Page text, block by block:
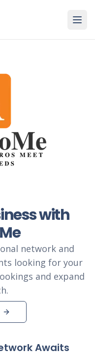
with
network and
looking for your
and expand
Awaits